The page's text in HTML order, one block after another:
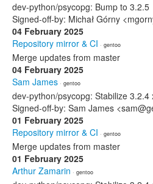
dev-python/psycopg: Bump to 3.2.5
Signed-off-by: Michał Górny
04 February 2025
Repository mirror & CI · gentoo
Merge updates from master
04 February 2025
Sam James · gentoo
dev-python/psycopg: Stabilize 3.2.4
Signed-off-by: Sam James
01 February 2025
Repository mirror & CI · gentoo
Merge updates from master
01 February 2025
Arthur Zamarin · gentoo